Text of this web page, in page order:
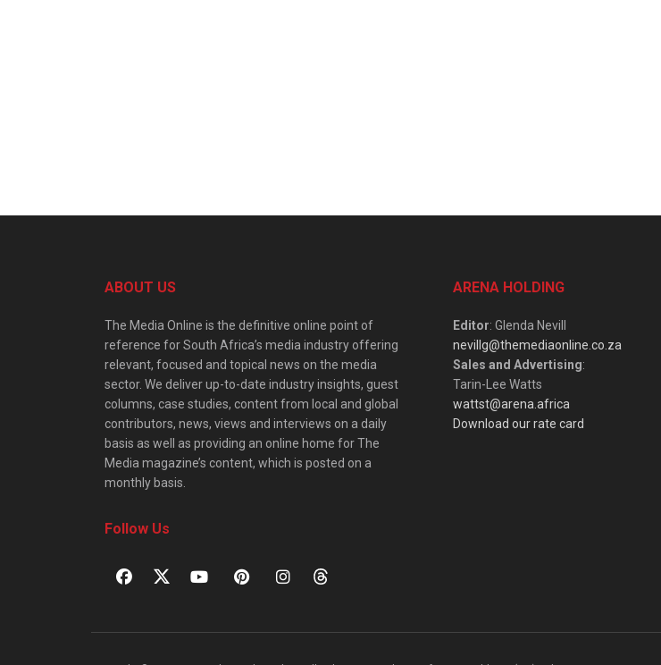
ABOUT US
The Media Online is the definitive online point of
reference for South Africa’s media industry offering
relevant, focused and topical news on the media
sector. We deliver up-to-date industry insights, guest
columns, case studies, content from local and global
contributors, news, views and interviews on a daily
basis as well as providing an online home for The
Media magazine’s content, which is posted on a
monthly basis.
Follow Us
ARENA HOLDING
Editor: Glenda Nevill
nevillg@themediaonline.co.za
Sales and Advertising:
Tarin-Lee Watts
wattst@arena.africa
Download our rate card